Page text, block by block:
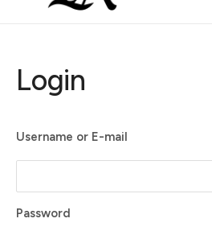
Login
Username or E-mail
Password